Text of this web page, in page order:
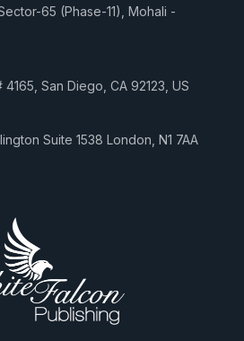
65 (Phase-11), Mohali -
San Diego, CA 92123, US
Suite 1538 London, N1 7AA